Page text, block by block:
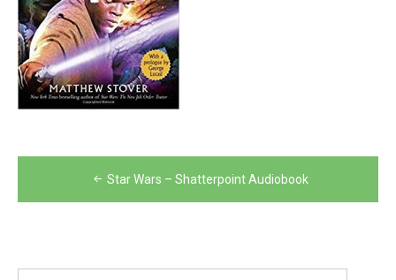
navigation
Star Wars – Shatterpoint Audiobook